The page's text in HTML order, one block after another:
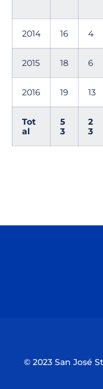
2014 16 4
2015 18 6
2016 19 13
Tot
al
5
3
2
3
© 2023 San José